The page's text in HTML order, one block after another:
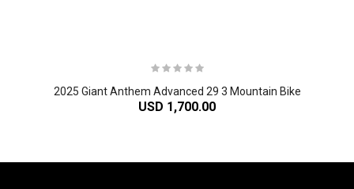
2025 Giant Anthem Advanced 29 3 Mountain Bike
USD 1,700.00